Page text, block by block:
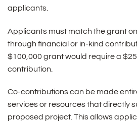
applicants.
Applicants must match the grant
through financial or in-kind
$100,000 grant would require a
contribution.
Co-contributions can be made
services or resources that directly
proposed project. This allows